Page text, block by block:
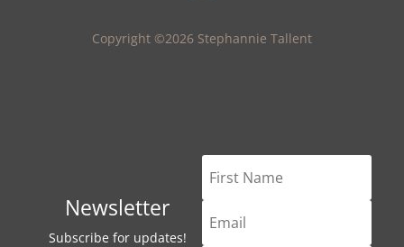
Copyright ©2026 Stephannie Tallent
Newsletter
Subscribe for updates!